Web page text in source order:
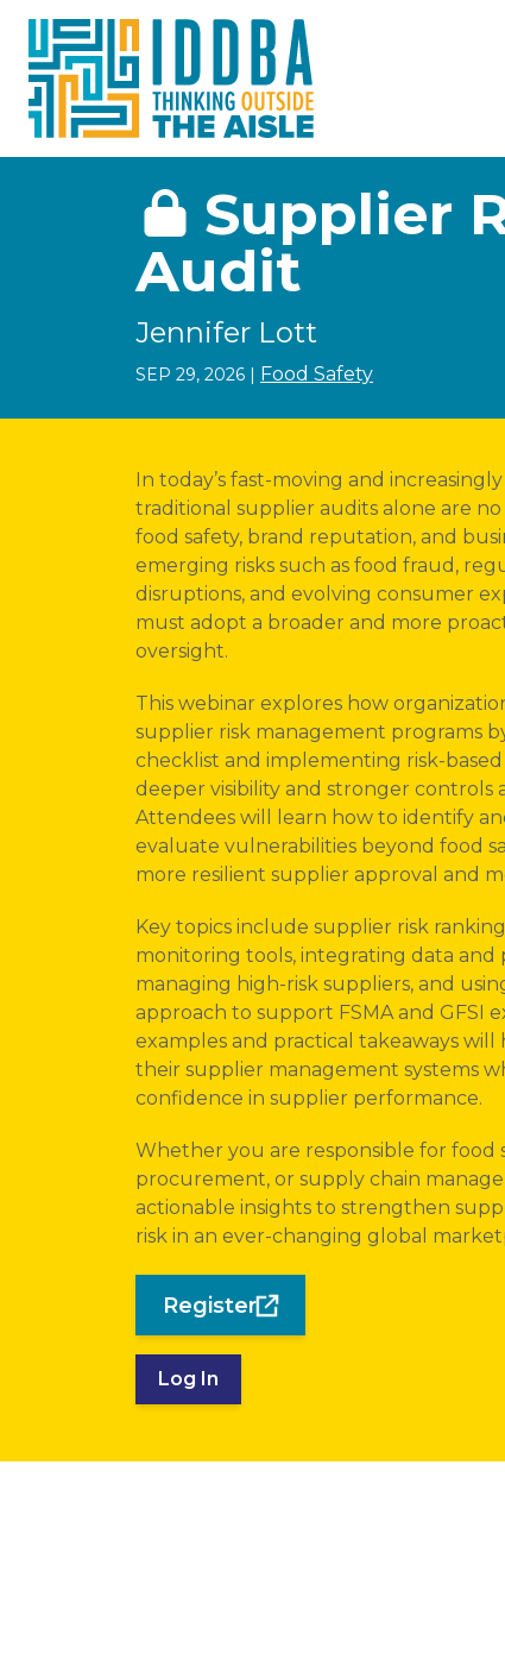
Skip to Content
Supplier
Audit
Jennifer Lott
SEP 29, 2026 | Food Safety
In today’s fast-moving and
traditional supplier audits alone are
food safety, brand reputation, and
emerging risks such as food fraud,
disruptions, and evolving consumer
must adopt a broader and more
oversight.
This webinar explores how
supplier risk management programs
checklist and implementing risk-
deeper visibility and stronger controls
Attendees will learn how to identify
evaluate vulnerabilities beyond food
more resilient supplier approval and
Key topics include supplier risk
monitoring tools, integrating data and
managing high-risk suppliers, and
approach to support FSMA and GFSI
examples and practical takeaways
their supplier management systems
confidence in supplier performance.
Whether you are responsible for food
procurement, or supply chain
actionable insights to strengthen
risk in an ever-changing global
Register
Log In